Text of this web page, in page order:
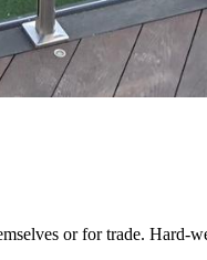
or for trade. Hard-